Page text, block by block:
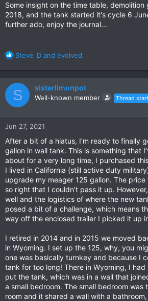
Some insight on the time table,
2018, and the tank started it's cycle 6
further ado, enjoy the journal...
R
c
t
i
o
n
s
Steve_D and evolved
S sisterlimonpot
Well-known member Thread
Jun 27, 2021
After a bit of a hiatus, I’m ready to finally
gallon in wall tank. This is something that
about for a very long time, I purchased
I lived in California (still active duty
upgrade my meager 125 gallon. The
so right that I couldn’t pass it up.
well and the logistics of where the new
posed a bit of a challenge, which means
way off the enclosed trailer I picked it up
I retired in 2014 and in 2015 we moved
in Wyoming. I set up the 125, why, you
one was basically turnkey and because I
tank for too long! There in Wyoming, I
put the tank, which was in a wall that
a small bedroom. The small bedroom was
room and it shared a wall with a